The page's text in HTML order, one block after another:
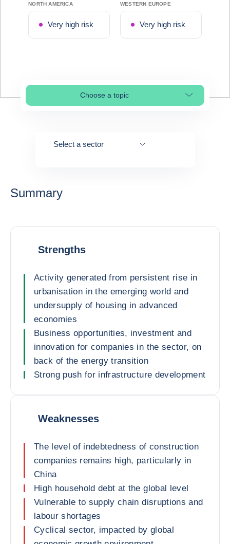
NORTH AMERICA
Very high risk
WESTERN EUROPE
Very high risk
Choose a topicSelect page section
Select a sector
Summary
Strengths
Activity generated from persistent rise in
urbanisation in the emerging world and
undersupply of housing in advanced
economies
Business opportunities, investment and
innovation for companies in the sector, on
back of the energy transition
Strong push for infrastructure development
Weaknesses
The level of indebtedness of construction
companies remains high, particularly in
China
High household debt at the global level
Vulnerable to supply chain disruptions and
labour shortages
Cyclical sector, impacted by global